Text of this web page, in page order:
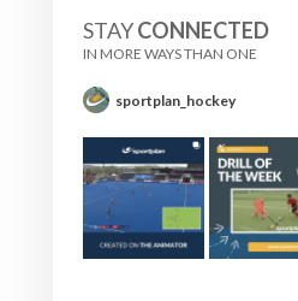
STAYCONNECTED
IN MORE WAYS THAN ONE
sportplan_hockey